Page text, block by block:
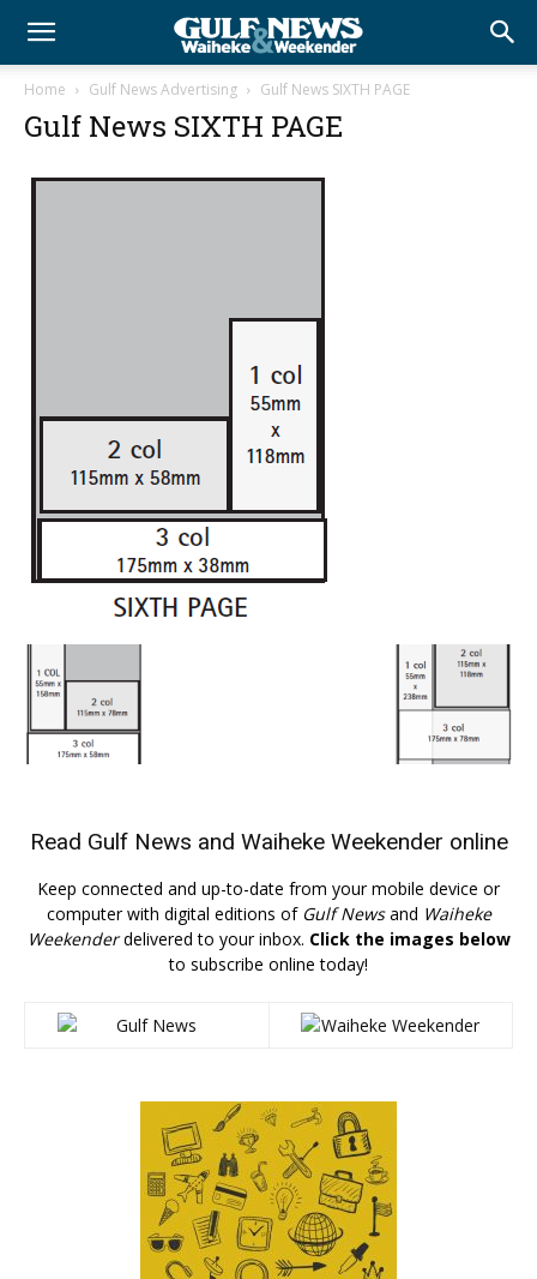
Home Gulf News Advertising Gulf News SIXTH PAGE
Gulf News SIXTH PAGE
Read Gulf News and Waiheke Weekender online
Keep connected and up-to-date from your mobile device or
computer with digital editions of Gulf Newsand Waiheke
Weekenderdelivered to your inbox. Click the images below
to subscribe online today!